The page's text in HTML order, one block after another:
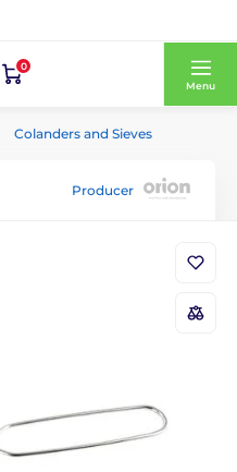
0
Menu
Colanders and Sieves
Producer